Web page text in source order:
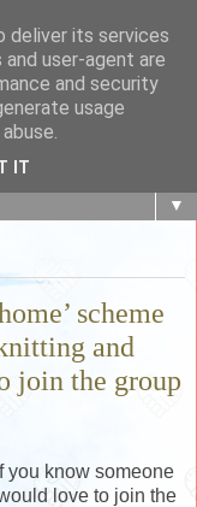
and products,
local community
▼
scheme
and
join the group
you know someone
love to join the
deliver its services
user-agent are
and security
usage
IT